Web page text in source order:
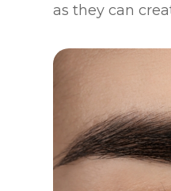
as they can